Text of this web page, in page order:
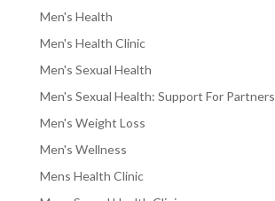
Men's Health
Men's Health Clinic
Men's Sexual Health
Men's Sexual Health: Support For Partners
Men's Weight Loss
Men's Wellness
Mens Health Clinic